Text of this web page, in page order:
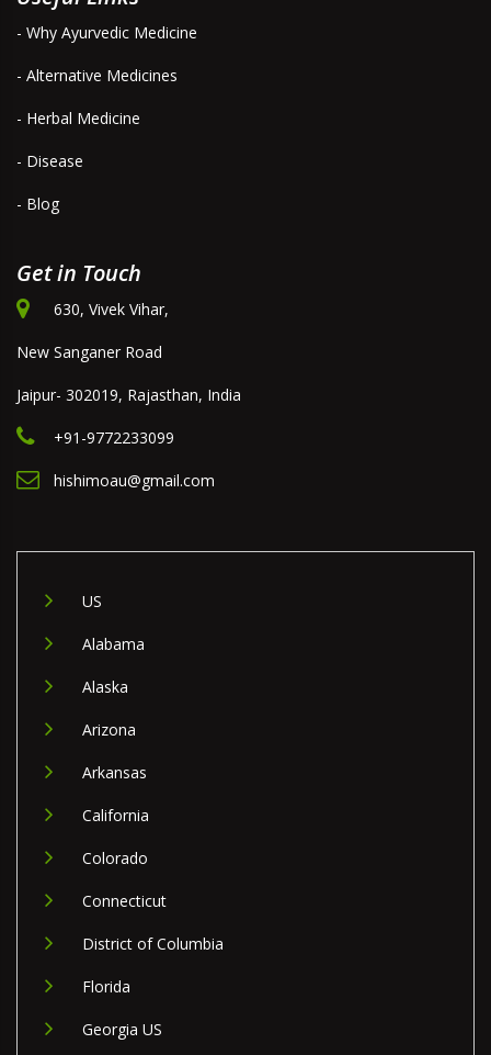
- Why Ayurvedic Medicine
- Alternative Medicines
- Herbal Medicine
- Disease
- Blog
Get in Touch
630, Vivek Vihar,
New Sanganer Road
Jaipur- 302019, Rajasthan, India
+91-9772233099
hishimoau@gmail.com
US
Alabama
Alaska
Arizona
Arkansas
California
Colorado
Connecticut
District of Columbia
Florida
Georgia US